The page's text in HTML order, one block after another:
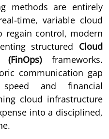
methods are entirely
time, variable cloud
regain control, modern
structured Cloud
frameworks.
communication gap
speed and financial
cloud infrastructure
into a disciplined,